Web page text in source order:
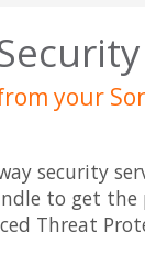
your
security
to get
Threat